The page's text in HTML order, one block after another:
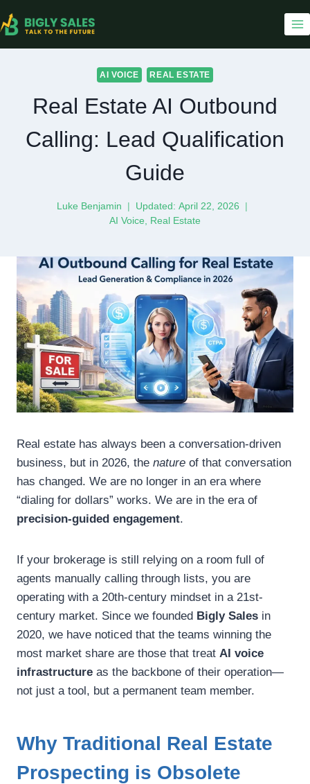
to
content
AI VOICE REAL ESTATE
Real Estate AI Outbound
Calling: Lead Qualification
Guide
Luke Benjamin Updated: April 22, 2026
AI Voice
Real Estate
Real estate has always been a conversation-driven
business, but in 2026, the nature of that conversation
has changed. We are no longer in an era where
“dialing for dollars” works. We are in the era of
precision-guided engagement.
If your brokerage is still relying on a room full of
agents manually calling through lists, you are
operating with a 20th-century mindset in a 21st-
century market. Since we founded Bigly Sales in
2020, we have noticed that the teams winning the
most market share are those that treat AI voice
infrastructure as the backbone of their operation—
not just a tool, but a permanent team member.
Why Traditional Real Estate
Prospecting is Obsolete